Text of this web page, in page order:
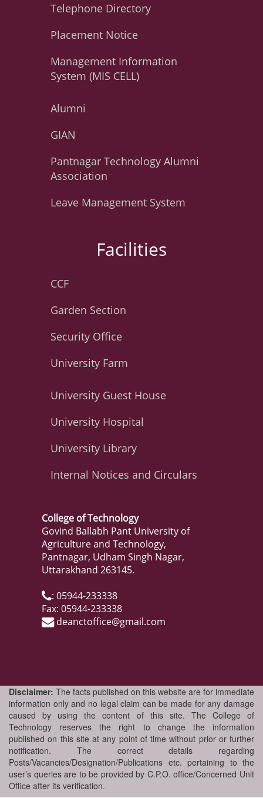
Telephone Directory
Placement Notice
Management Information
System (MIS CELL)
Alumni
GIAN
Pantnagar Technology Alumni
Association
Leave Management System
Facilities
CCF
Garden Section
Security Office
University Farm
University Guest House
University Hospital
University Library
Internal Notices and Circulars
College of Technology
Govind Ballabh Pant University of
Agriculture and Technology,
Pantnagar, Udham Singh Nagar,
Uttarakhand 263145.
: 05944-233338
Fax: 05944-233338
deanctoffice@gmail.com
Disclaimer: The facts published on this website are for immediate
information only and no legal claim can be made for any damage
caused by using the content of this site. The College of
Technology reserves the right to change the information
published on this site at any point of time without prior or further
notification. The correct details regarding
Posts/Vacancies/Designation/Publications etc. pertaining to the
user’s queries are to be provided by C.P.O. office/Concerned Unit
Office after its verification.